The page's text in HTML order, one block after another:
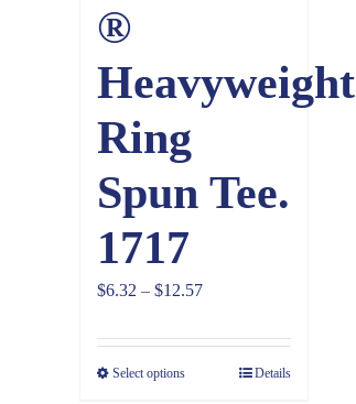
®
Heavyweight
Ring
Spun Tee.
1717
$6.32 – $12.57Price
$6.32
through
Select options Details